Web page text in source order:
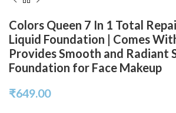
Colors Queen 7 In 1 Total
Liquid Foundation | Comes
Provides Smooth and Radiant
Foundation for Face Makeup
₹649.00